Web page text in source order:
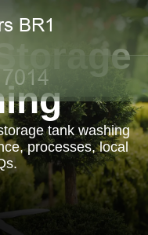
tank washing
processes, local